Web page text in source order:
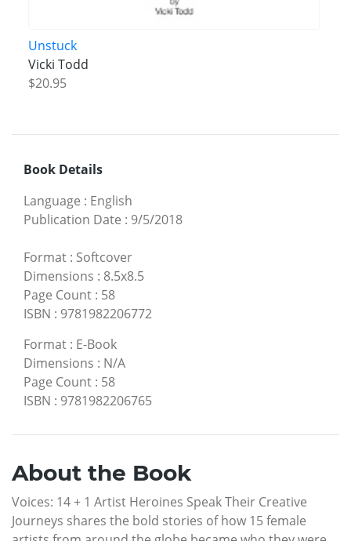
Unstuck
Vicki Todd
$20.95
Book Details
Language : English
Publication Date : 9/5/2018
Format : Softcover
Dimensions : 8.5x8.5
Page Count : 58
ISBN : 9781982206772
Format : E-Book
Dimensions : N/A
Page Count : 58
ISBN : 9781982206765
About the Book
Voices: 14 + 1 Artist Heroines Speak Their Creative
Journeys shares the bold stories of how 15 female